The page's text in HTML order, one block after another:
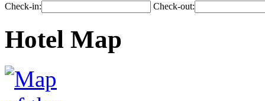
Check-in: Check-out:
Hotel Map